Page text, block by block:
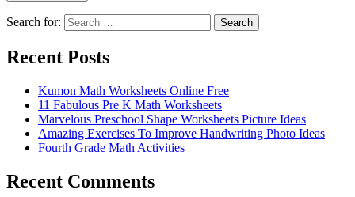
Search for: Search
Recent Posts
Kumon Math Worksheets Online Free
11 Fabulous Pre K Math Worksheets
Marvelous Preschool Shape Worksheets Picture Ideas
Amazing Exercises To Improve Handwriting Photo Ideas
Fourth Grade Math Activities
Recent Comments